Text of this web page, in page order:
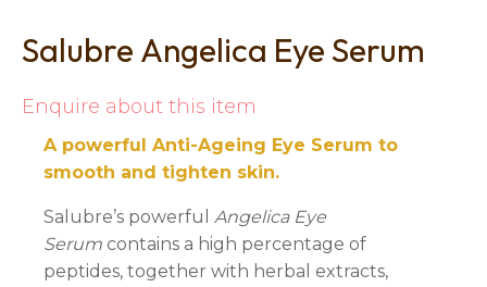
Salubre Angelica Eye Serum
Enquire about this item
A powerful Anti-Ageing Eye Serum to
smooth and tighten skin.
Salubre’s powerful Angelica Eye
Serum contains a high percentage of
peptides, together with herbal extracts,
Ask us a
question